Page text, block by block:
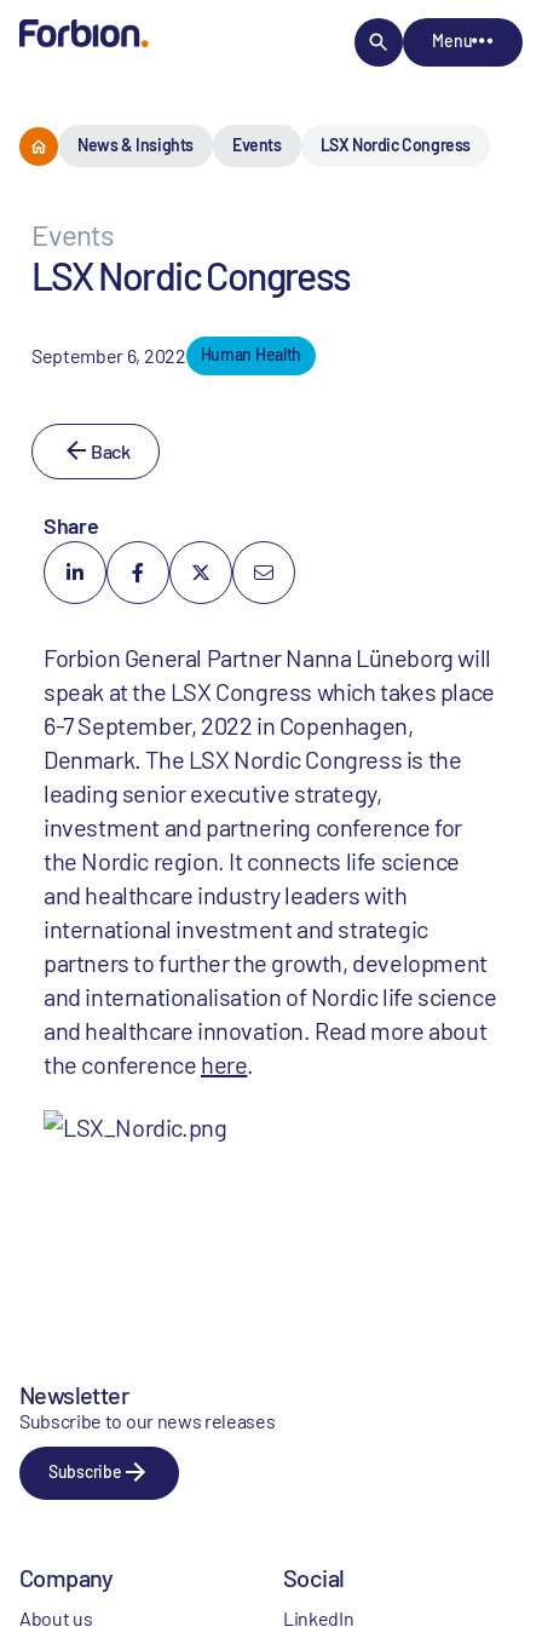
Menu
News & Insights Events LSX Nordic Congress
Events
LSX Nordic Congress
September 6, 2022 Human Health
Back
Share
Forbion General Partner Nanna Lüneborg will
speak at the LSX Congress which takes place
6-7 September, 2022 in Copenhagen,
Denmark. The LSX Nordic Congress is the
leading senior executive strategy,
investment and partnering conference for
the Nordic region. It connects life science
and healthcare industry leaders with
international investment and strategic
partners to further the growth, development
and internationalisation of Nordic life science
and healthcare innovation. Read more about
the conference here.
Newsletter
Subscribe to our news releases
Subscribe
Company
About us
Social
LinkedIn